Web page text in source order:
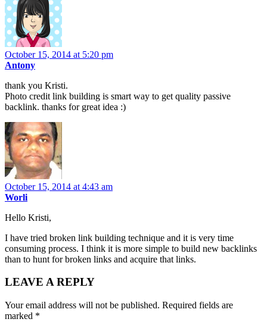
October 15, 2014 at 5:20 pm
Antony
thank you Kristi.
Photo credit link building is smart way to get quality passive
backlink. thanks for great idea :)
October 15, 2014 at 4:43 am
Worli
Hello Kristi,
I have tried broken link building technique and it is very time
consuming process. I think it is more simple to build new backlinks
than to hunt for broken links and acquire that links.
LEAVE A REPLY
Your email address will not be published. Required fields are
marked *